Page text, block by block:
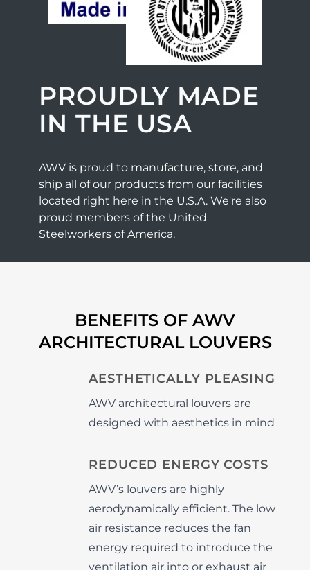
PROUDLY MADE
IN THE USA
AWV is proud to manufacture, store, and
ship all of our products from our facilities
located right here in the U.S.A. We're also
proud members of the United
Steelworkers of America.
BENEFITS OF AWV
ARCHITECTURAL LOUVERS
AESTHETICALLY PLEASING
AWV architectural louvers are
designed with aesthetics in mind
REDUCED ENERGY COSTS
AWV’s louvers are highly
aerodynamically efficient. The low
air resistance reduces the fan
energy required to introduce the
ventilation air into or exhaust air